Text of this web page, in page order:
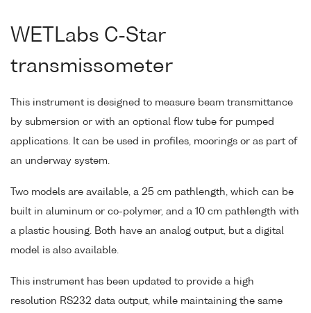
WETLabs C-Star
transmissometer
This instrument is designed to measure beam transmittance
by submersion or with an optional flow tube for pumped
applications. It can be used in profiles, moorings or as part of
an underway system.
Two models are available, a 25 cm pathlength, which can be
built in aluminum or co-polymer, and a 10 cm pathlength with
a plastic housing. Both have an analog output, but a digital
model is also available.
This instrument has been updated to provide a high
resolution RS232 data output, while maintaining the same